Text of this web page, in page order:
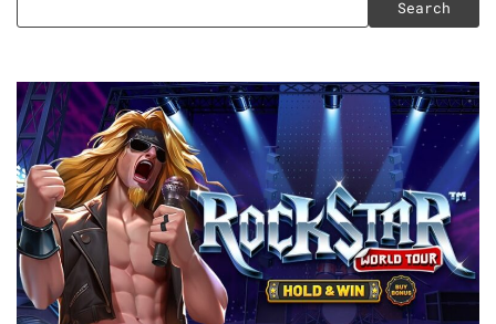
Search